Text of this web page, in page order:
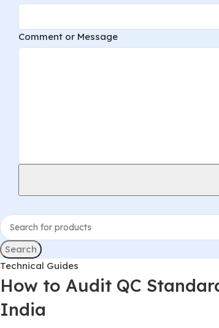
Comment or Message
Search
Technical Guides
How to Audit QC
India